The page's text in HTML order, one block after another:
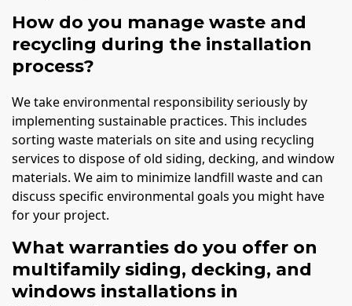
How do you manage waste and
recycling during the installation
process?
We take environmental responsibility seriously by
implementing sustainable practices. This includes
sorting waste materials on site and using recycling
services to dispose of old siding, decking, and window
materials. We aim to minimize landfill waste and can
discuss specific environmental goals you might have
for your project.
What warranties do you offer on
multifamily siding, decking, and
windows installations in